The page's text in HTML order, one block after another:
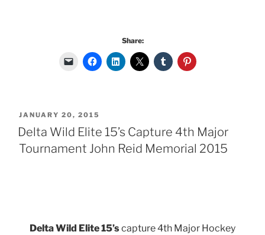
Share:
POSTED
ON
JANUARY 20, 2015
Delta Wild Elite 15’s Capture 4th Major
Tournament John Reid Memorial 2015
Delta Wild Elite 15’scapture 4th Major Hockey